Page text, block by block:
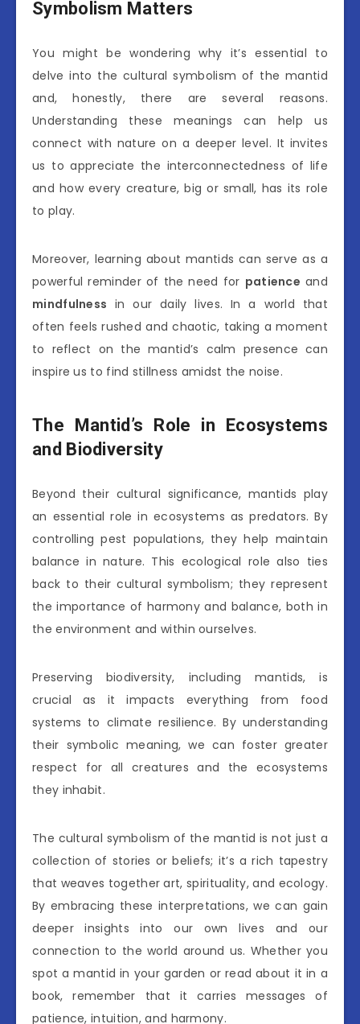
Symbolism Matters
You might be wondering why it’s essential to
delve into the cultural symbolism of the mantid
and, honestly, there are several reasons.
Understanding these meanings can help us
connect with nature on a deeper level. It invites
us to appreciate the interconnectedness of life
and how every creature, big or small, has its role
to play.
Moreover, learning about mantids can serve as a
powerful reminder of the need for patience and
mindfulness in our daily lives. In a world that
often feels rushed and chaotic, taking a moment
to reflect on the mantid’s calm presence can
inspire us to find stillness amidst the noise.
The Mantid’s Role in Ecosystems
and Biodiversity
Beyond their cultural significance, mantids play
an essential role in ecosystems as predators. By
controlling pest populations, they help maintain
balance in nature. This ecological role also ties
back to their cultural symbolism; they represent
the importance of harmony and balance, both in
the environment and within ourselves.
Preserving biodiversity, including mantids, is
crucial as it impacts everything from food
systems to climate resilience. By understanding
their symbolic meaning, we can foster greater
respect for all creatures and the ecosystems
they inhabit.
The cultural symbolism of the mantid is not just a
collection of stories or beliefs; it’s a rich tapestry
that weaves together art, spirituality, and ecology.
By embracing these interpretations, we can gain
deeper insights into our own lives and our
connection to the world around us. Whether you
spot a mantid in your garden or read about it in a
book, remember that it carries messages of
patience, intuition, and harmony.